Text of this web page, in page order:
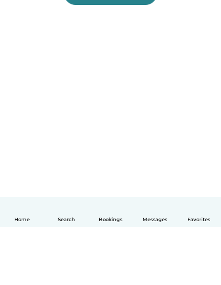
Home Search Bookings Messages Favorites